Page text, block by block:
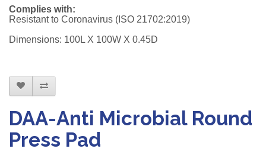
Complies with:
Resistant to Coronavirus (ISO 21702:2019)
Dimensions: 100L X 100W X 0.45D
DAA-Anti Microbial Round
Press Pad